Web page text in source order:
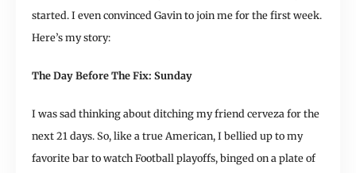
started. I even convinced Gavin to join me for the first week.
Here’s my story:
The Day Before The Fix: Sunday
I was sad thinking about ditching my friend cerveza for the
next 21 days. So, like a true American, I bellied up to my
favorite bar to watch Football playoffs, binged on a plate of